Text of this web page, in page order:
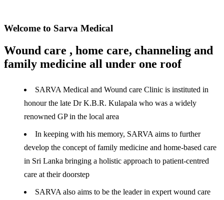
Welcome to Sarva Medical
Wound care , home care, channeling and
family medicine all under one roof
SARVA Medical and Wound care Clinic is instituted in
honour the late Dr K.B.R. Kulapala who was a widely
renowned GP in the local area
In keeping with his memory, SARVA aims to further
develop the concept of family medicine and home-based care
in Sri Lanka bringing a holistic approach to patient-centred
care at their doorstep
SARVA also aims to be the leader in expert wound care